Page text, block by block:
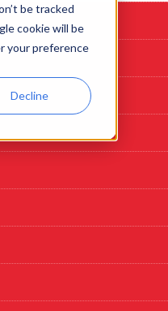
be tracked
cookie will be
your preference
Decline